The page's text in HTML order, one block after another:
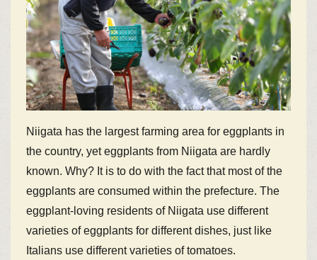
Niigata has the largest farming area for eggplants in
the country, yet eggplants from Niigata are hardly
known. Why? It is to do with the fact that most of the
eggplants are consumed within the prefecture. The
eggplant-loving residents of Niigata use different
varieties of eggplants for different dishes, just like
Italians use different varieties of tomatoes.